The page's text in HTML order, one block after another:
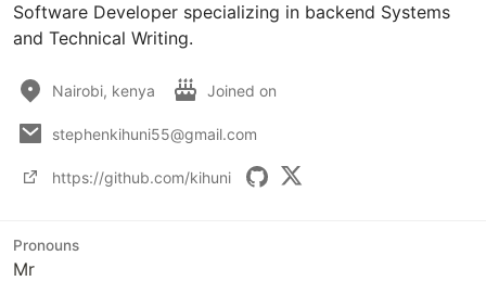
Software Developer specializing in backend Systems
and Technical Writing.
Nairobi, kenya Joined on
stephenkihuni55@gmail.com
https://github.com/kihuni
Pronouns
Mr